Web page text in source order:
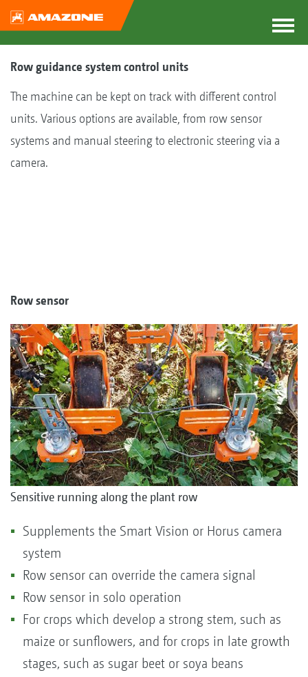
Row guidance system control units
The machine can be kept on track with different control
units. Various options are available, from row sensor
systems and manual steering to electronic steering via a
camera.
Row sensor
Sensitive running along the plant row
Supplements the Smart Vision or Horus camera
system
Row sensor can override the camera signal
Row sensor in solo operation
For crops which develop a strong stem, such as
maize or sunflowers, and for crops in late growth
stages, such as sugar beet or soya beans